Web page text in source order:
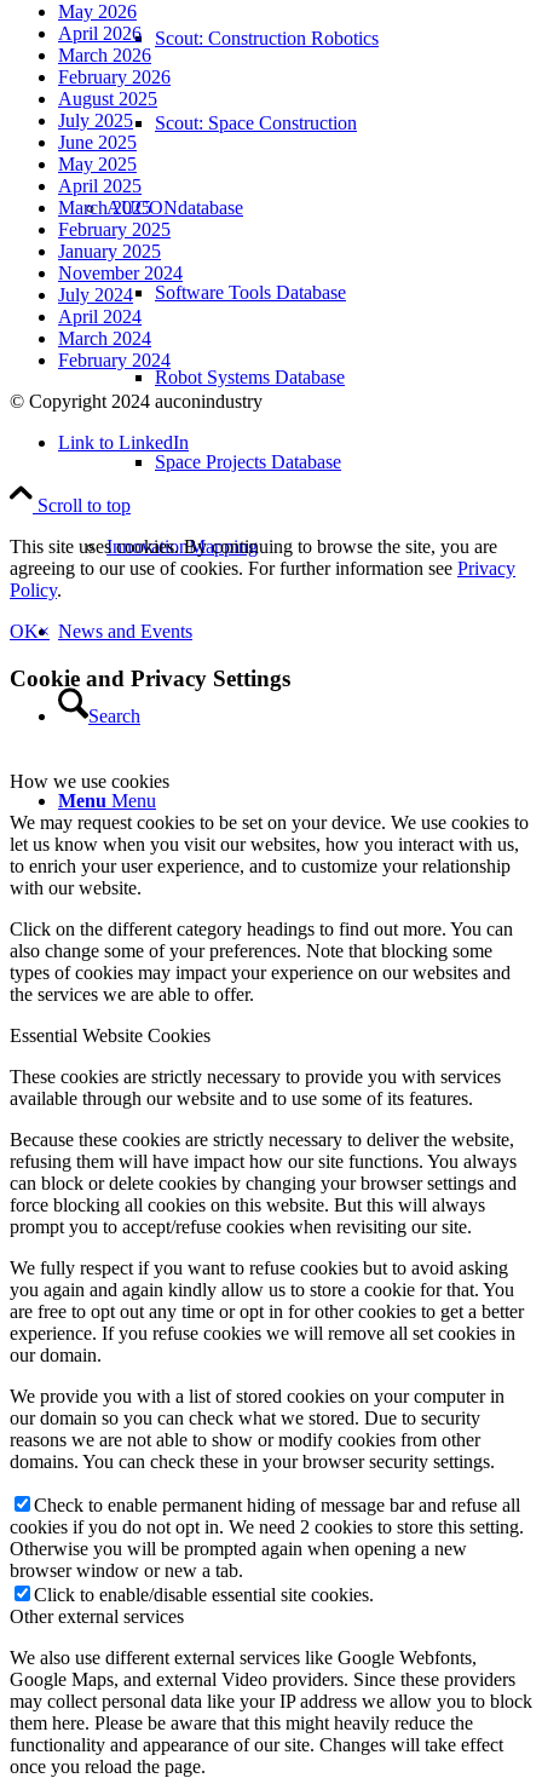
Scout: Construction Robotics
Scout: Space Construction
AUCONdatabase
Software Tools Database
Robot Systems Database
Space Projects Database
InnovationMapping
News and Events
Search
Menu Menu
May 2026
April 2026
March 2026
February 2026
August 2025
July 2025
June 2025
May 2025
April 2025
March 2025
February 2025
January 2025
November 2024
July 2024
April 2024
March 2024
February 2024
© Copyright 2024 auconindustry
Link to LinkedIn
Scroll to top
This site uses cookies. By continuing to browse the site, you are
agreeing to our use of cookies. For further information see Privacy
Policy.
OK×
Cookie and Privacy Settings
How we use cookies
We may request cookies to be set on your device. We use cookies to
let us know when you visit our websites, how you interact with us,
to enrich your user experience, and to customize your relationship
with our website.
Click on the different category headings to find out more. You can
also change some of your preferences. Note that blocking some
types of cookies may impact your experience on our websites and
the services we are able to offer.
Essential Website Cookies
These cookies are strictly necessary to provide you with services
available through our website and to use some of its features.
Because these cookies are strictly necessary to deliver the website,
refusing them will have impact how our site functions. You always
can block or delete cookies by changing your browser settings and
force blocking all cookies on this website. But this will always
prompt you to accept/refuse cookies when revisiting our site.
We fully respect if you want to refuse cookies but to avoid asking
you again and again kindly allow us to store a cookie for that. You
are free to opt out any time or opt in for other cookies to get a better
experience. If you refuse cookies we will remove all set cookies in
our domain.
We provide you with a list of stored cookies on your computer in
our domain so you can check what we stored. Due to security
reasons we are not able to show or modify cookies from other
domains. You can check these in your browser security settings.
Check to enable permanent hiding of message bar and refuse all
cookies if you do not opt in. We need 2 cookies to store this setting.
Otherwise you will be prompted again when opening a new
browser window or new a tab.
Click to enable/disable essential site cookies.
Other external services
We also use different external services like Google Webfonts,
Google Maps, and external Video providers. Since these providers
may collect personal data like your IP address we allow you to block
them here. Please be aware that this might heavily reduce the
functionality and appearance of our site. Changes will take effect
once you reload the page.